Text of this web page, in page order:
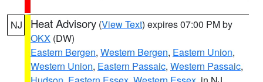
NJ Heat Advisory (View Text) expires 07:00 PM by
OKX (DW)
Eastern Bergen, Western Bergen, Eastern Union,
Western Union, Eastern Passaic, Western Passaic,